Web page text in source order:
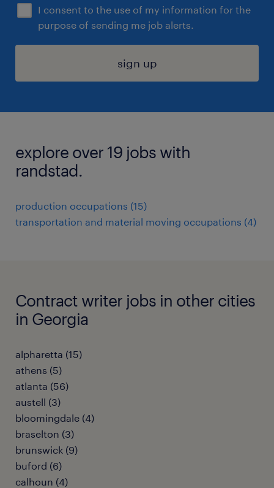
I consent to the use of my information for the
purpose of sending me job alerts.
sign up
explore over 19 jobs with
randstad.
production occupations (15)
transportation and material moving occupations (4)
Contract writer jobs in other cities
in Georgia
alpharetta (15)
athens (5)
atlanta (56)
austell (3)
bloomingdale (4)
braselton (3)
brunswick (9)
buford (6)
calhoun (4)